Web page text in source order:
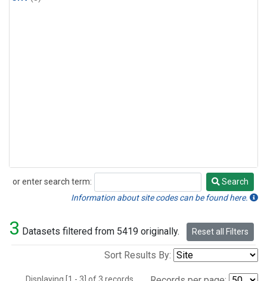
or enter search term:
Search
Search
Information about site codes can be found here.
3 Datasets filtered from 5419 originally. Reset all Filters
Sort Results By: